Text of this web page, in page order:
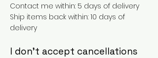
Contact me within: 5 days of delivery
Ship items back within: 10 days of
delivery
I don't accept cancellations